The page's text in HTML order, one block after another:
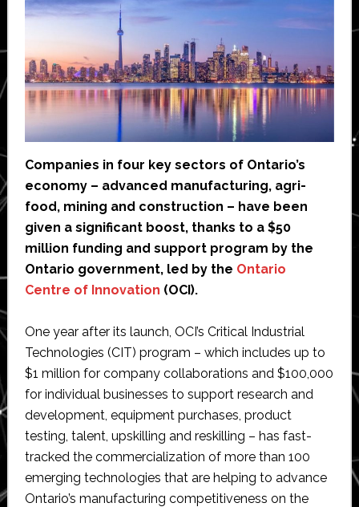
Companies in four key sectors of Ontario’s
economy – advanced manufacturing, agri-
food, mining and construction – have been
given a significant boost, thanks to a $50
million funding and support program by the
Ontario government, led by the Ontario
Centre of Innovation (OCI).
One year after its launch, OCI’s Critical Industrial
Technologies (CIT) program – which includes up to
$1 million for company collaborations and $100,000
for individual businesses to support research and
development, equipment purchases, product
testing, talent, upskilling and reskilling – has fast-
tracked the commercialization of more than 100
emerging technologies that are helping to advance
Ontario’s manufacturing competitiveness on the